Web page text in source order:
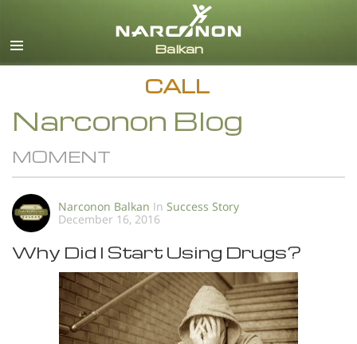
English
CALL
Narconon Blog
MOMENT
Narconon Balkan In Success Story
December 16, 2016
Why Did I Start Using Drugs?